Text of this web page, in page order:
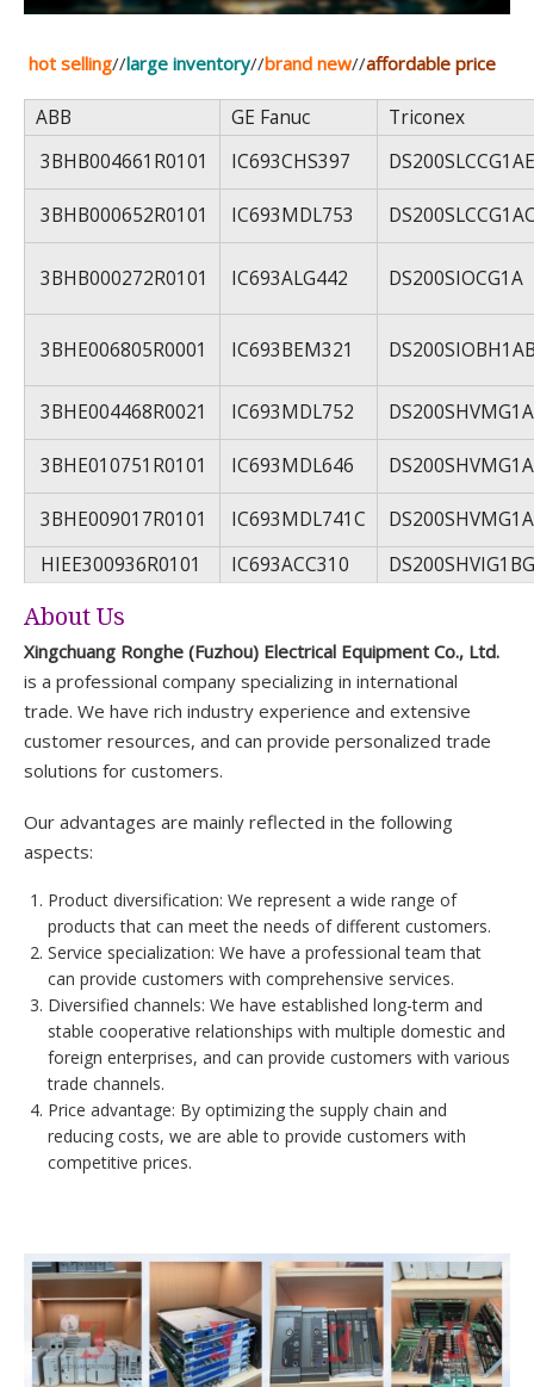
hot selling//large inventory//brand new//affordable price
ABB GE Fanuc
Triconex
3BHB004661R0101
IC693CHS397
3BHB000652R0101 IC693MDL753
3BHB000272R0101 IC693ALG442 DS200SIOCG1A
3BHE006805R0001 IC693BEM321
3BHE004468R0021 IC693MDL752
3BHE010751R0101 IC693MDL646
3BHE009017R0101 IC693MDL741C
HIEE300936R0101
IC693ACC310
About Us
Xingchuang Ronghe (Fuzhou) Electrical Equipment Co., Ltd.
is a professional company specializing in international
trade. We have rich industry experience and extensive
customer resources, and can provide personalized trade
solutions for customers.
Our advantages are mainly reflected in the following
aspects:
Product diversification: We represent a wide range of
products that can meet the needs of different customers.
Service specialization: We have a professional team that
can provide customers with comprehensive services.
Diversified channels: We have established long-term and
stable cooperative relationships with multiple domestic and
foreign enterprises, and can provide customers with various
trade channels.
Price advantage: By optimizing the supply chain and
reducing costs, we are able to provide customers with
competitive prices.